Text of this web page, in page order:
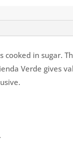
in sugar.
Verde gives